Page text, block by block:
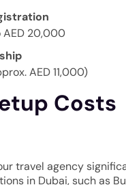
AED 20,000
AED 11,000)
Costs
travel agency
in Dubai, such as